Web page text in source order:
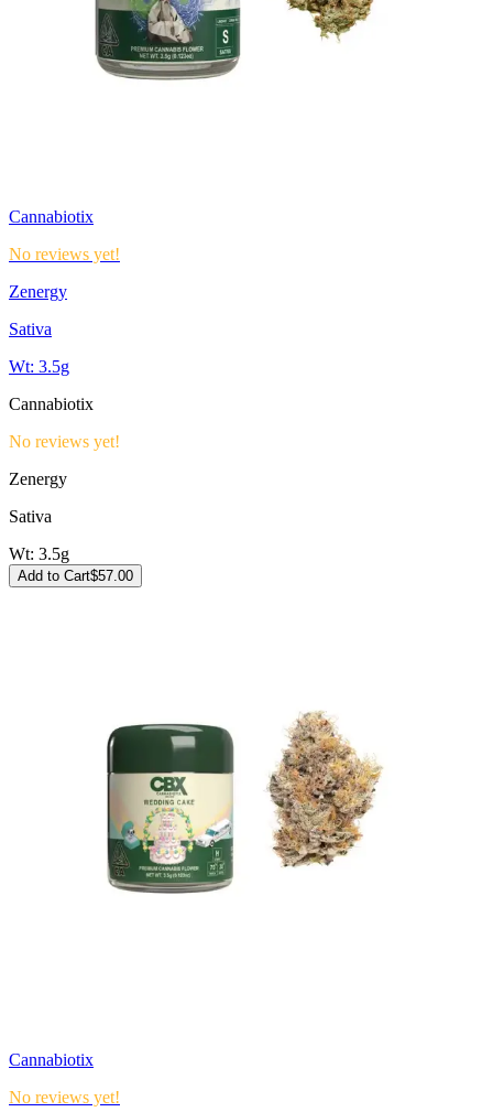
Cannabiotix
No reviews yet!
Zenergy
Sativa
Wt: 3.5g
Cannabiotix
No reviews yet!
Zenergy
Sativa
Wt: 3.5g
Add to Cart$57.00
Cannabiotix
No reviews yet!